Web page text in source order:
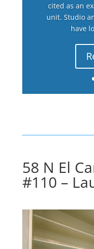
cited as an
unit. Studio
have
58 N El
#110 –